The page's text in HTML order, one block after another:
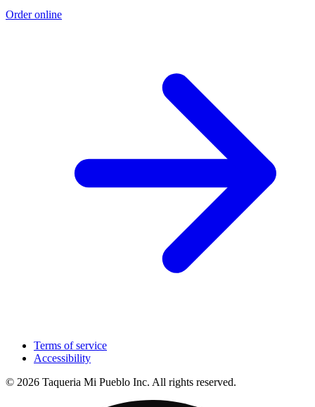
Order online
Terms of service
Accessibility
© 2026 Taqueria Mi Pueblo Inc. All rights reserved.